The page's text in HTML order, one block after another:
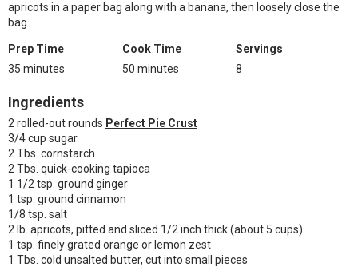
apricots in a paper bag along with a banana, then loosely close the
bag.
Prep Time
35 minutes
Cook Time
50 minutes
Servings
8
Ingredients
2 rolled-out rounds Perfect Pie Crust
3/4 cup sugar
2 Tbs. cornstarch
2 Tbs. quick-cooking tapioca
1 1/2 tsp. ground ginger
1 tsp. ground cinnamon
1/8 tsp. salt
2 lb. apricots, pitted and sliced 1/2 inch thick (about 5 cups)
1 tsp. finely grated orange or lemon zest
1 Tbs. cold unsalted butter, cut into small pieces